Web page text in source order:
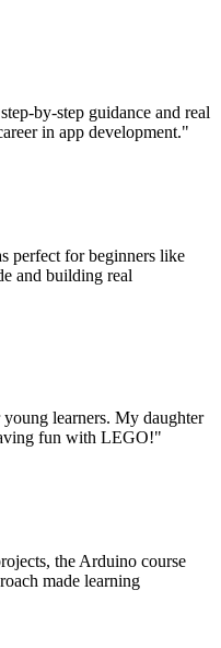
by-step guidance and real
in app development."
perfect for beginners like
and building real
learners. My daughter
fun with LEGO!"
the Arduino course
made learning